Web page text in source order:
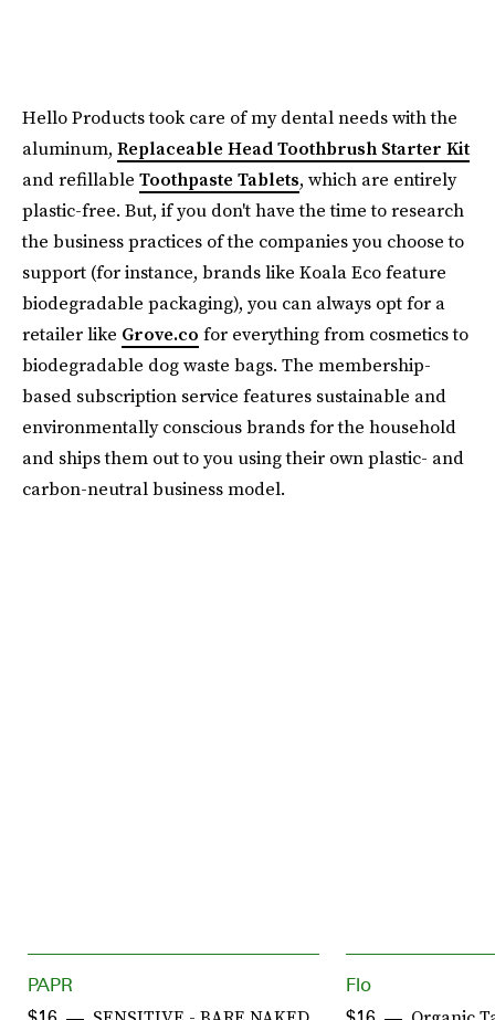
Hello Products took care of my dental needs with the
aluminum, Replaceable Head Toothbrush Starter Kit
and refillable Toothpaste Tablets, which are entirely
plastic-free. But, if you don't have the time to research
the business practices of the companies you choose to
support (for instance, brands like Koala Eco feature
biodegradable packaging), you can always opt for a
retailer like Grove.co for everything from cosmetics to
biodegradable dog waste bags. The membership-
based subscription service features sustainable and
environmentally conscious brands for the household
and ships them out to you using their own plastic- and
carbon-neutral business model.
PAPR Flo